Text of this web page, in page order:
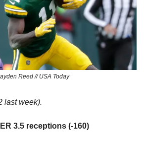
Reed // USA Today
last week).
3.5 receptions (-160)